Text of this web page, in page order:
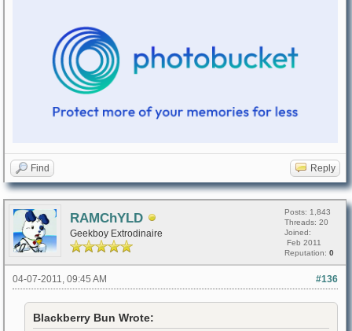
Find Reply
RAMChYLD
Geekboy Extrodinaire
Posts: 1,843
Threads: 20
Joined:
Feb 2011
Reputation: 0
#136
04-07-2011, 09:45 AM
Blackberry Bun Wrote: